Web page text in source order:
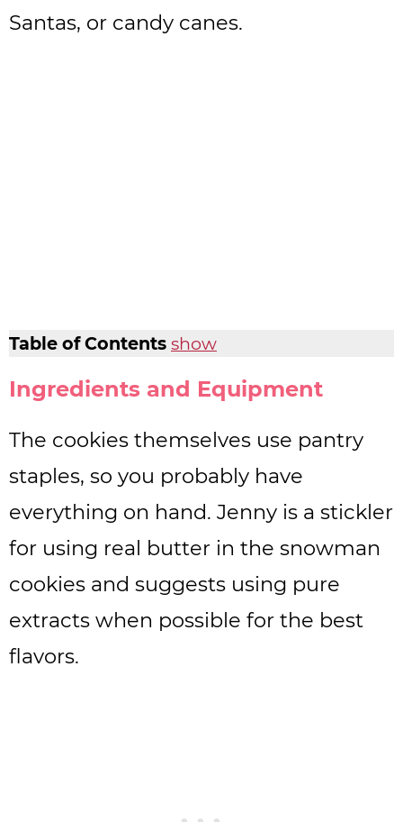
Santas, or candy canes.
Table of Contents show
Ingredients and Equipment
The cookies themselves use pantry
staples, so you probably have
everything on hand. Jenny is a stickler
for using real butter in the snowman
cookies and suggests using pure
extracts when possible for the best
flavors.